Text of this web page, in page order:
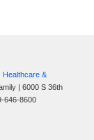
Healthcare &
| 6000 S 36th
646-8600